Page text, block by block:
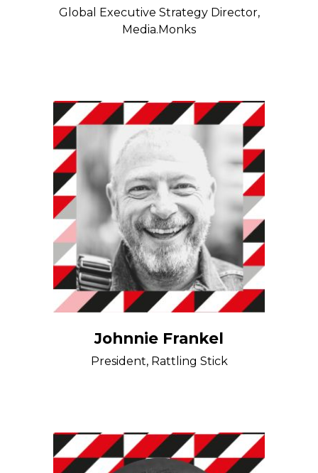
Global Executive Strategy Director,
Media.Monks
Johnnie Frankel
President, Rattling Stick